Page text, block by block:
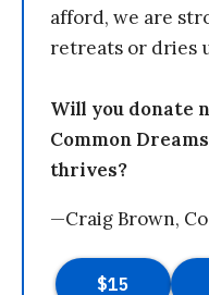
afford, we are
retreats or dries
Will you donate
Common
thrives?
—Craig Brown,